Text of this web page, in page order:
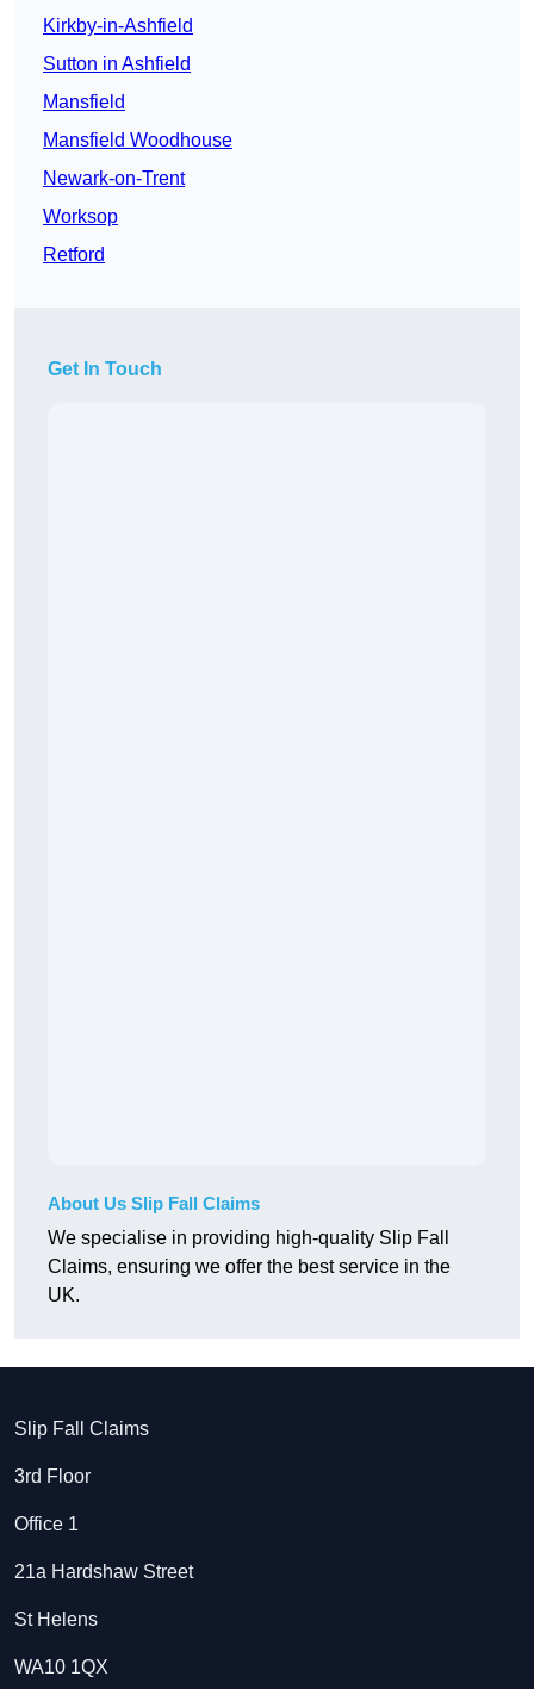
Kirkby-in-Ashfield
Sutton in Ashfield
Mansfield
Mansfield Woodhouse
Newark-on-Trent
Worksop
Retford
Get In Touch
About Us Slip Fall Claims
We specialise in providing high-quality Slip Fall
Claims, ensuring we offer the best service in the
UK.
Slip Fall Claims
3rd Floor
Office 1
21a Hardshaw Street
St Helens
WA10 1QX